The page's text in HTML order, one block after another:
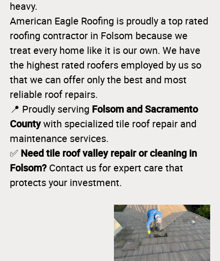
heavy.
American Eagle Roofing is proudly a top rated
roofing contractor in Folsom because we
treat every home like it is our own. We have
the highest rated roofers employed by us so
that we can offer only the best and most
reliable roof repairs.
📍 Proudly serving Folsom and Sacramento
Countywith specialized tile roof repair and
maintenance services.
✅ Need tile roof valley repair or cleaning in
Folsom? Contact us for expert care that
protects your investment.